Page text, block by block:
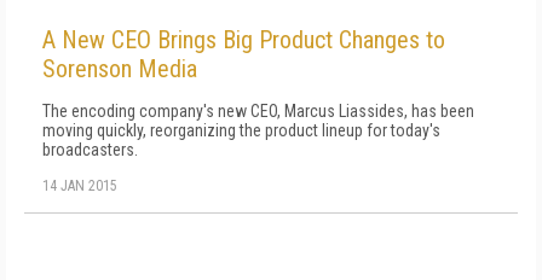
A New CEO Brings Big Product Changes to
Sorenson Media
The encoding company's new CEO, Marcus Liassides, has been
moving quickly, reorganizing the product lineup for today's
broadcasters.
14 JAN 2015